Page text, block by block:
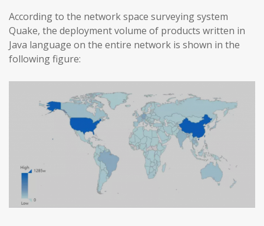
According to the network space surveying system
Quake, the deployment volume of products written in
Java language on the entire network is shown in the
following figure: